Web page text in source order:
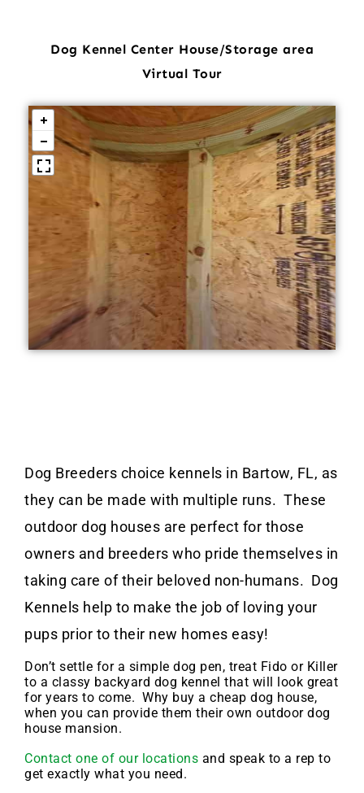
Dog Kennel Center House/Storage area
Virtual Tour
Dog Breeders choice kennels in Bartow, FL, as
they can be made with multiple runs. These
outdoor dog houses are perfect for those
owners and breeders who pride themselves in
taking care of their beloved non-humans. Dog
Kennels help to make the job of loving your
pups prior to their new homes easy!
Don’t settle for a simple dog pen, treat Fido or Killer
to a classy backyard dog kennel that will look great
for years to come. Why buy a cheap dog house,
when you can provide them their own outdoor dog
house mansion.
Contact one of our locations and speak to a rep to
get exactly what you need.